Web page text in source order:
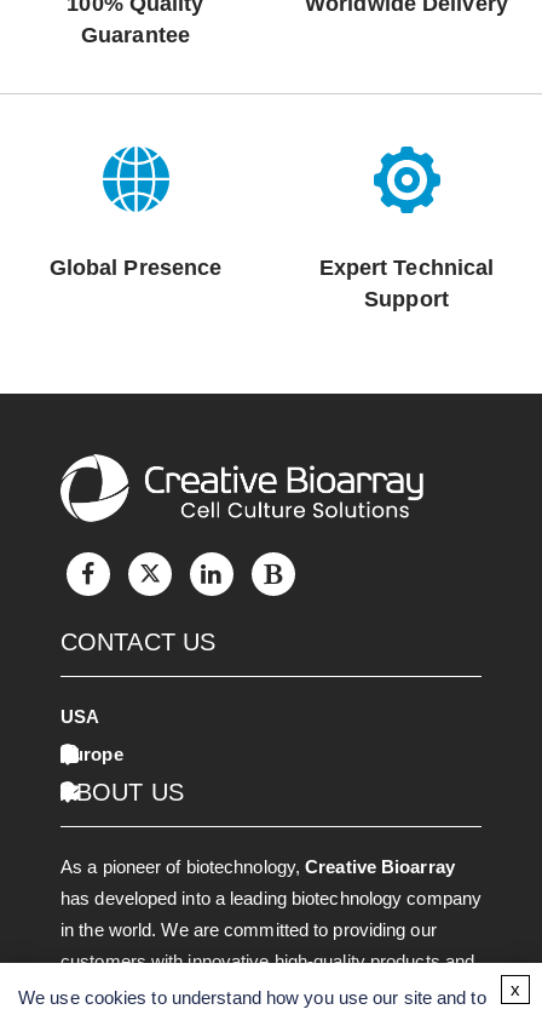
Guarantee
Global Presence
Expert Technical
Support
CONTACT US
USA
Europe
ABOUT US
As a pioneer of biotechnology,Creative Bioarray
has developed into a leading biotechnology company
in the world. We are committed to providing our
customers with innovative high-quality products and
services through discovering, developing, and
We use cookies to understand how you use our site and to x